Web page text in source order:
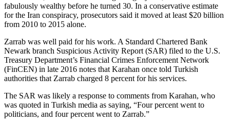
fabulously wealthy before he turned 30. In a conservative estimate
for the Iran conspiracy, prosecutors said it moved at least $20 billion
from 2010 to 2015 alone.
Zarrab was well paid for his work. A Standard Chartered Bank
Newark branch Suspicious Activity Report (SAR) filed to the U.S.
Treasury Department’s Financial Crimes Enforcement Network
(FinCEN) in late 2016 notes that Karahan once told Turkish
authorities that Zarrab charged 8 percent for his services.
The SAR was likely a response to comments from Karahan, who
was quoted in Turkish media as saying, “Four percent went to
politicians, and four percent went to Zarrab.”